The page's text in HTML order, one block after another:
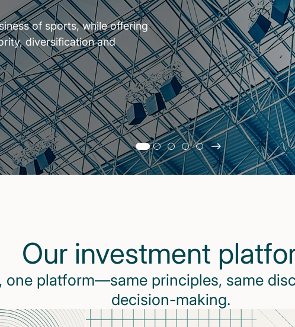
of sports, while offering
diversification and
Slide
changed
Our investment
one platform—same principles, same
decision-making.